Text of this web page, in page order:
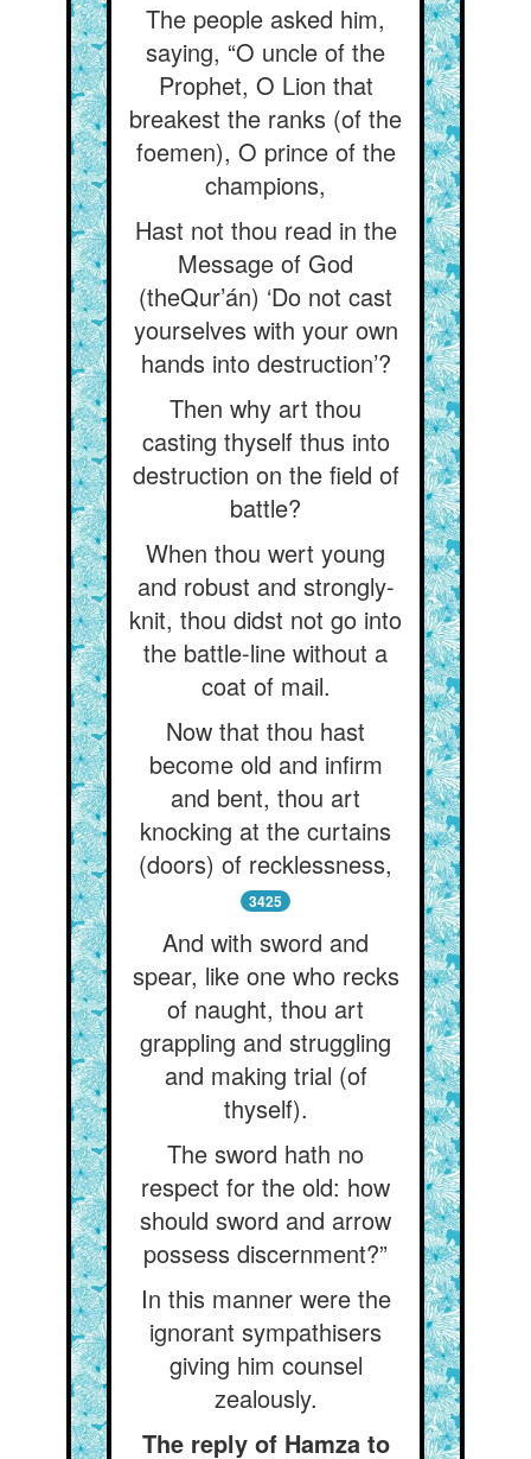
The people asked him,
saying, “O uncle of the
Prophet, O Lion that
breakest the ranks (of the
foemen), O prince of the
champions,
Hast not thou read in the
Message of God
(theQur’án) ‘Do not cast
yourselves with your own
hands into destruction’?
Then why art thou
casting thyself thus into
destruction on the field of
battle?
When thou wert young
and robust and strongly-
knit, thou didst not go into
the battle-line without a
coat of mail.
Now that thou hast
become old and infirm
and bent, thou art
knocking at the curtains
(doors) of recklessness,
3425
And with sword and
spear, like one who recks
of naught, thou art
grappling and struggling
and making trial (of
thyself).
The sword hath no
respect for the old: how
should sword and arrow
possess discernment?”
In this manner were the
ignorant sympathisers
giving him counsel
zealously.
The reply of Hamza to